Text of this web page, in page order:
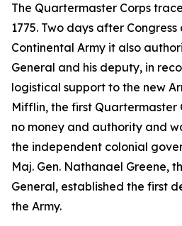
The Quartermaster Corps
1775. Two days after
Continental Army it also
General and his deputy, in
logistical support to the new
Mifflin, the first
no money and authority and
the independent colonial
Maj. Gen. Nathanael Greene,
General, established the first
the Army.